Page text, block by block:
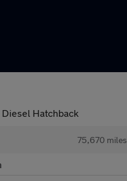
Hatchback
75,670 miles